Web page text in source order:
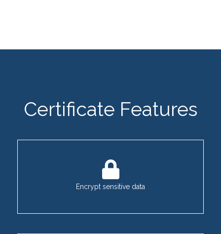
Certificate Features
Encrypt sensitive data